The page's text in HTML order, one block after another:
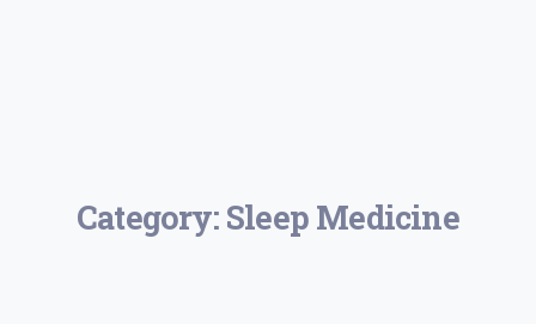
Category: Sleep Medicine